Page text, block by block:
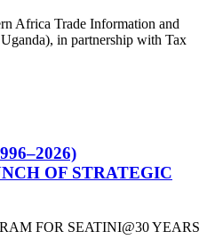
Africa Trade Information and
in partnership with Tax
OF STRATEGIC
FOR SEATINI@30 YEARS